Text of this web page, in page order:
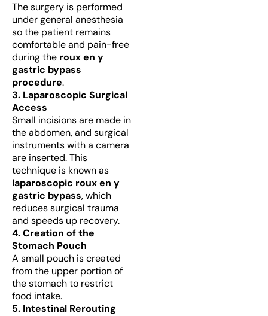
The surgery is performed
under general anesthesia
so the patient remains
comfortable and pain-free
during the roux en y
gastric bypass
procedure.
3. Laparoscopic Surgical
Access
Small incisions are made in
the abdomen, and surgical
instruments with a camera
are inserted. This
technique is known as
laparoscopic roux en y
gastric bypass, which
reduces surgical trauma
and speeds up recovery.
4. Creation of the
Stomach Pouch
A small pouch is created
from the upper portion of
the stomach to restrict
food intake.
5. Intestinal Rerouting